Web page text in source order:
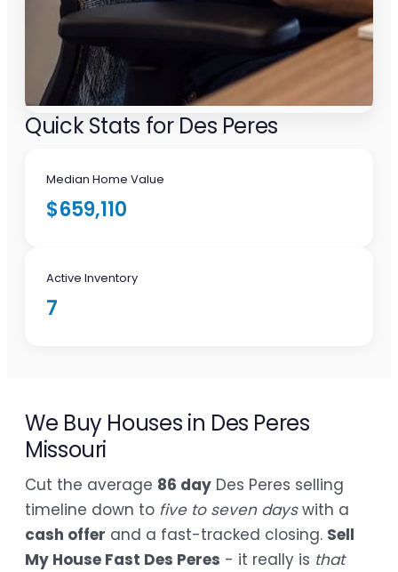
Quick Stats for Des Peres
Median Home Value
$659,110
Active Inventory
7
We Buy Houses in Des Peres
Missouri
Cut the average 86 day Des Peres selling
timeline down to five to seven dayswith a
cash offer and a fast-tracked closing. Sell
My House Fast Des Peres - it really is that